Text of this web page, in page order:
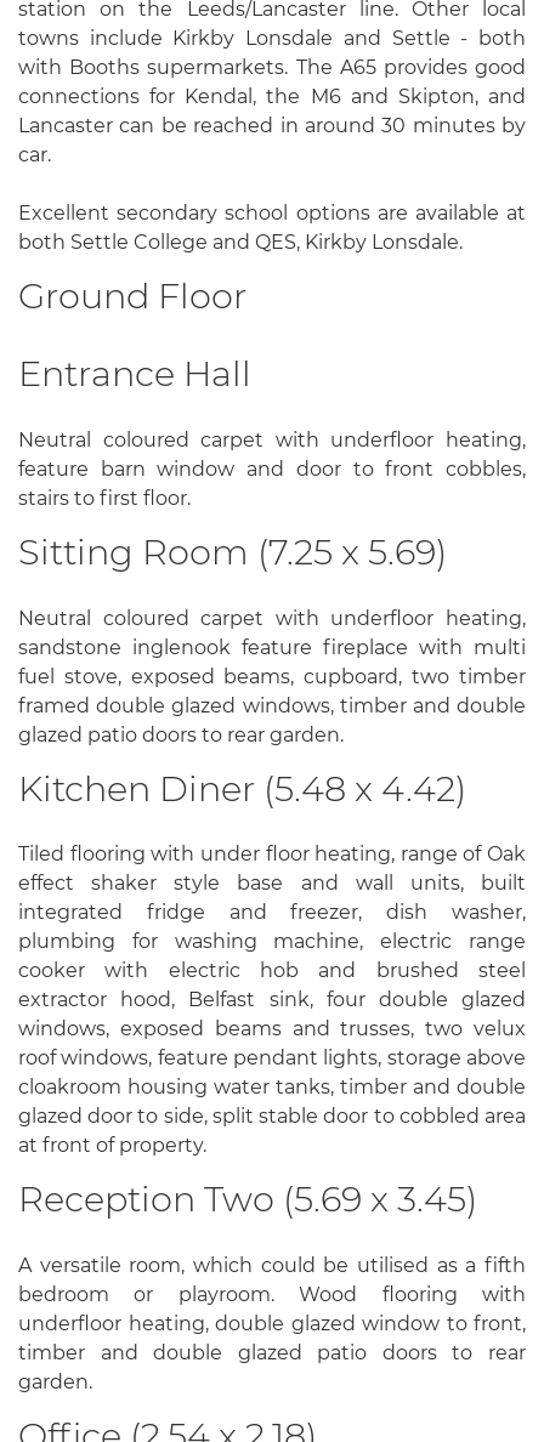
station on the Leeds/Lancaster line. Other local
towns include Kirkby Lonsdale and Settle - both
with Booths supermarkets. The A65 provides good
connections for Kendal, the M6 and Skipton, and
Lancaster can be reached in around 30 minutes by
car.
Excellent secondary school options are available at
both Settle College and QES, Kirkby Lonsdale.
Ground Floor
Entrance Hall
Neutral coloured carpet with underfloor heating,
feature barn window and door to front cobbles,
stairs to first floor.
Sitting Room (7.25 x 5.69)
Neutral coloured carpet with underfloor heating,
sandstone inglenook feature fireplace with multi
fuel stove, exposed beams, cupboard, two timber
framed double glazed windows, timber and double
glazed patio doors to rear garden.
Kitchen Diner (5.48 x 4.42)
Tiled flooring with under floor heating, range of Oak
effect shaker style base and wall units, built
integrated fridge and freezer, dish washer,
plumbing for washing machine, electric range
cooker with electric hob and brushed steel
extractor hood, Belfast sink, four double glazed
windows, exposed beams and trusses, two velux
roof windows, feature pendant lights, storage above
cloakroom housing water tanks, timber and double
glazed door to side, split stable door to cobbled area
at front of property.
Reception Two (5.69 x 3.45)
A versatile room, which could be utilised as a fifth
bedroom or playroom. Wood flooring with
underfloor heating, double glazed window to front,
timber and double glazed patio doors to rear
garden.